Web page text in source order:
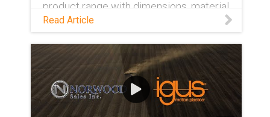
product range with dimensions, material
properties, friction and wear.
Read Article